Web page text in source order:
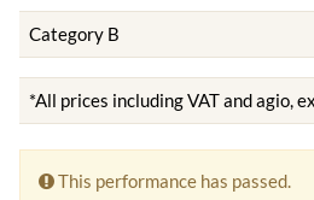
Category B
*All prices including VAT and agio,
This performance has passed.